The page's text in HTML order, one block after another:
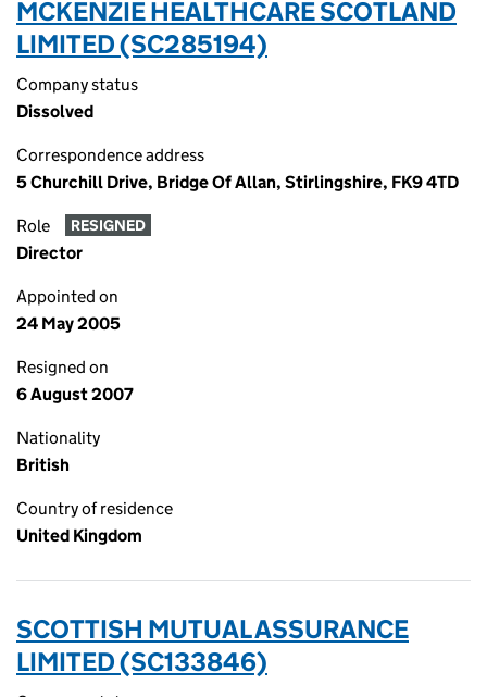
MCKENZIE HEALTHCARE SCOTLAND
LIMITED (SC285194)
Company status
Dissolved
Correspondence address
5 Churchill Drive, Bridge Of Allan, Stirlingshire, FK9 4TD
Role RESIGNED
Director
Appointed on
24 May 2005
Resigned on
6 August 2007
Nationality
British
Country of residence
United Kingdom
SCOTTISH MUTUAL ASSURANCE
LIMITED (SC133846)